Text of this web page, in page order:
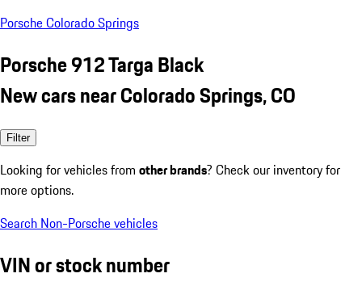
Porsche Colorado Springs
Porsche 912 Targa Black
New cars near Colorado Springs, CO
Filter
Looking for vehicles from other brands? Check our inventory for
more options.
Search Non-Porsche vehicles
VIN or stock number